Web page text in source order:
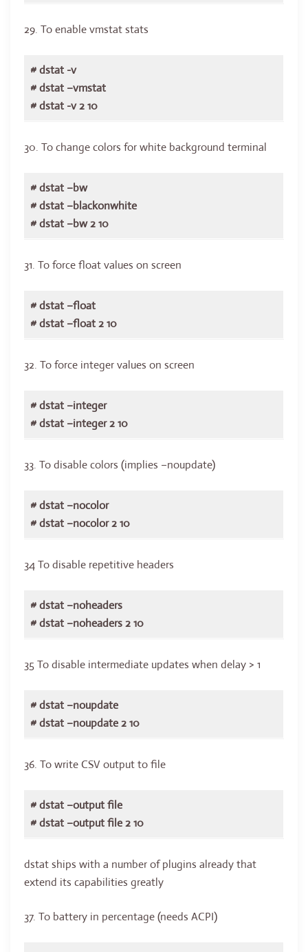
29. To enable vmstat stats
# dstat -v
# dstat –vmstat
# dstat -v 2 10
30. To change colors for white background terminal
# dstat –bw
# dstat –blackonwhite
# dstat –bw 2 10
31. To force float values on screen
# dstat –float
# dstat –float 2 10
32. To force integer values on screen
# dstat –integer
# dstat –integer 2 10
33. To disable colors (implies –noupdate)
# dstat –nocolor
# dstat –nocolor 2 10
34 To disable repetitive headers
# dstat –noheaders
# dstat –noheaders 2 10
35 To disable intermediate updates when delay > 1
# dstat –noupdate
# dstat –noupdate 2 10
36. To write CSV output to file
# dstat –output file
# dstat –output file 2 10
dstat ships with a number of plugins already that
extend its capabilities greatly
37. To battery in percentage (needs ACPI)